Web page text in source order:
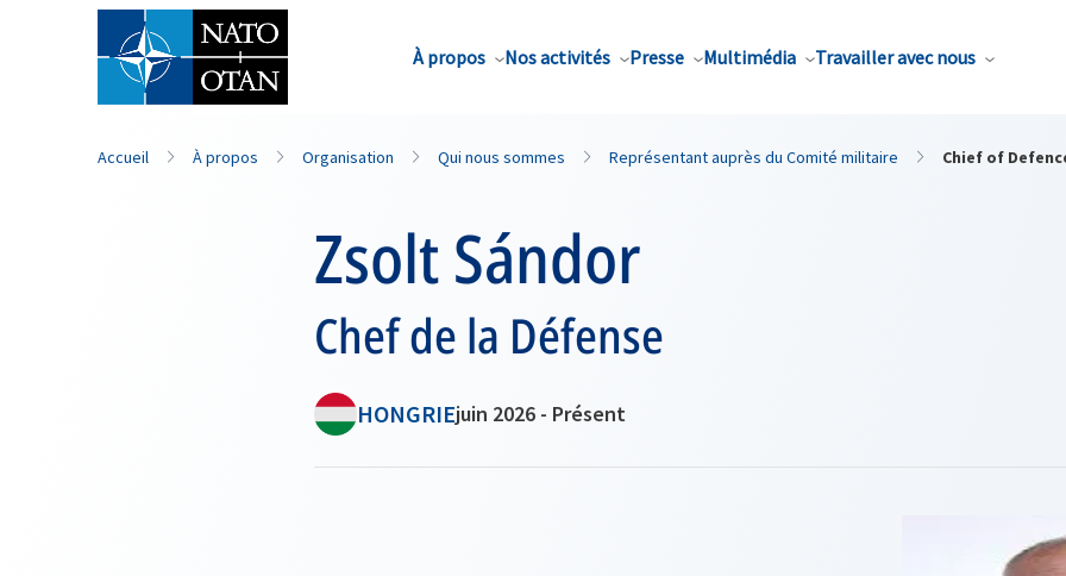
À propos Nos activités Presse Multimédia Travailler avec nous
Nom de famille*
Accueil À propos Organisation Qui nous sommes Représentant auprès du Comité militaire Chief of
Zsolt Sándor
Chef de la Défense
HONGRIEjuin 2026 - Présent